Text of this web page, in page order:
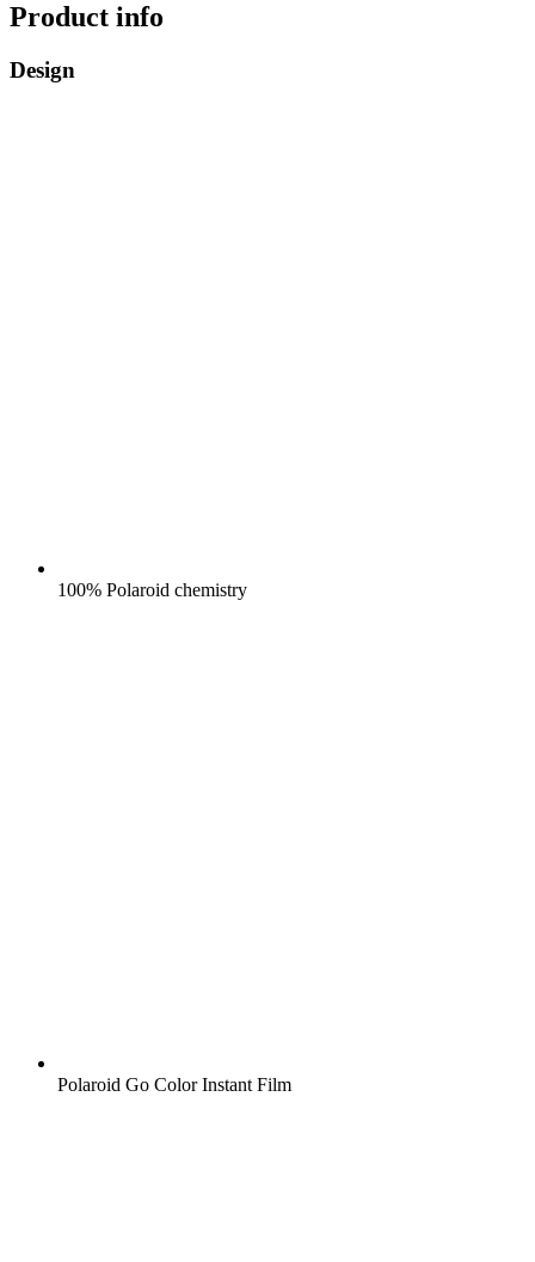
Product info
Design
100% Polaroid chemistry
Polaroid Go Color Instant Film